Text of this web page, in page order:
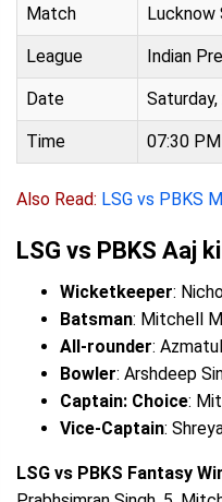
Match Lucknow
League Indian
Date
Time 07:30
Also Read: LSG vs PBKS
LSG vs PBKS Aaj
Wicketkeeper:
Batsman: Mitchell
All-rounder:
Bowler: Arshdeep
Captain: Choice:
Vice-Captain:
LSG vs PBKS Fantasy